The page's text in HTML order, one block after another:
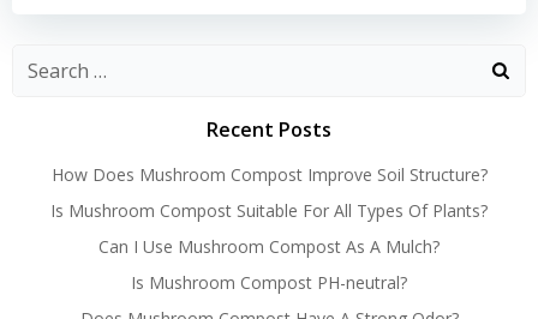
Recent Posts
How Does Mushroom Compost Improve Soil Structure?
Is Mushroom Compost Suitable For All Types Of Plants?
Can I Use Mushroom Compost As A Mulch?
Is Mushroom Compost PH-neutral?